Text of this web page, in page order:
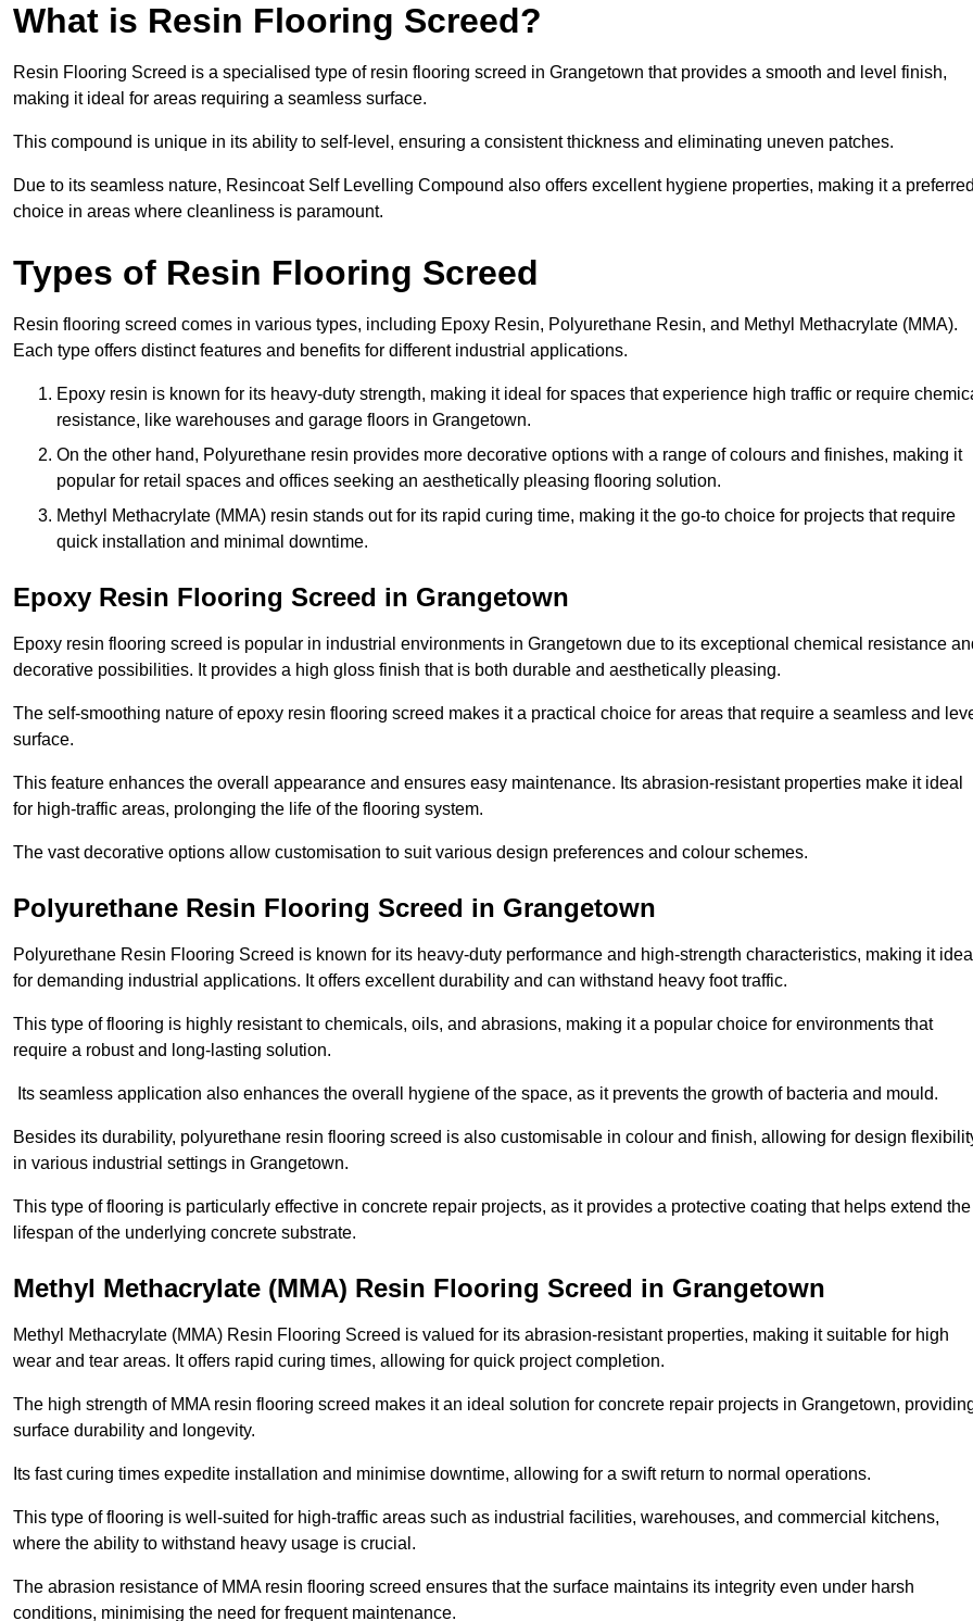
What is Resin Flooring Screed?
Resin Flooring Screed is a specialised type of resin flooring screed in Grangetown that provides a smooth and level finish,
making it ideal for areas requiring a seamless surface.
This compound is unique in its ability to self-level, ensuring a consistent thickness and eliminating uneven patches.
Due to its seamless nature, Resincoat Self Levelling Compound also offers excellent hygiene properties, making it a
choice in areas where cleanliness is paramount.
Types of Resin Flooring Screed
Resin flooring screed comes in various types, including Epoxy Resin, Polyurethane Resin, and Methyl Methacrylate (MMA).
Each type offers distinct features and benefits for different industrial applications.
Epoxy resin is known for its heavy-duty strength, making it ideal for spaces that experience high traffic or require
resistance, like warehouses and garage floors in Grangetown.
On the other hand, Polyurethane resin provides more decorative options with a range of colours and finishes, making it
popular for retail spaces and offices seeking an aesthetically pleasing flooring solution.
Methyl Methacrylate (MMA) resin stands out for its rapid curing time, making it the go-to choice for projects that require
quick installation and minimal downtime.
Epoxy Resin Flooring Screed in Grangetown
Epoxy resin flooring screed is popular in industrial environments in Grangetown due to its exceptional chemical resistance
decorative possibilities. It provides a high gloss finish that is both durable and aesthetically pleasing.
The self-smoothing nature of epoxy resin flooring screed makes it a practical choice for areas that require a seamless and
surface.
This feature enhances the overall appearance and ensures easy maintenance. Its abrasion-resistant properties make it ideal
for high-traffic areas, prolonging the life of the flooring system.
The vast decorative options allow customisation to suit various design preferences and colour schemes.
Polyurethane Resin Flooring Screed in Grangetown
Polyurethane Resin Flooring Screed is known for its heavy-duty performance and high-strength characteristics, making it
for demanding industrial applications. It offers excellent durability and can withstand heavy foot traffic.
This type of flooring is highly resistant to chemicals, oils, and abrasions, making it a popular choice for environments that
require a robust and long-lasting solution.
Its seamless application also enhances the overall hygiene of the space, as it prevents the growth of bacteria and mould.
Besides its durability, polyurethane resin flooring screed is also customisable in colour and finish, allowing for design
in various industrial settings in Grangetown.
This type of flooring is particularly effective in concrete repair projects, as it provides a protective coating that helps extend the
lifespan of the underlying concrete substrate.
Methyl Methacrylate (MMA) Resin Flooring Screed in Grangetown
Methyl Methacrylate (MMA) Resin Flooring Screed is valued for its abrasion-resistant properties, making it suitable for high
wear and tear areas. It offers rapid curing times, allowing for quick project completion.
The high strength of MMA resin flooring screed makes it an ideal solution for concrete repair projects in Grangetown,
surface durability and longevity.
Its fast curing times expedite installation and minimise downtime, allowing for a swift return to normal operations.
This type of flooring is well-suited for high-traffic areas such as industrial facilities, warehouses, and commercial kitchens,
where the ability to withstand heavy usage is crucial.
The abrasion resistance of MMA resin flooring screed ensures that the surface maintains its integrity even under harsh
conditions, minimising the need for frequent maintenance.